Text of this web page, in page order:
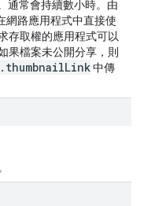
通常會持續數小時。由
網路應用程式中直接使
存取權的應用程式可以
果檔案未公開分享，則
中傳